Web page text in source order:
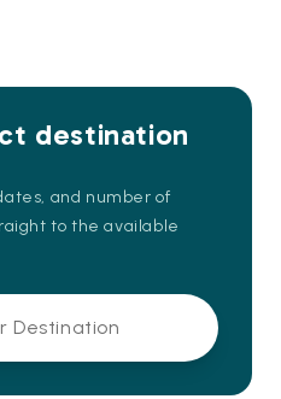
destination
and number of
to the available
Destination